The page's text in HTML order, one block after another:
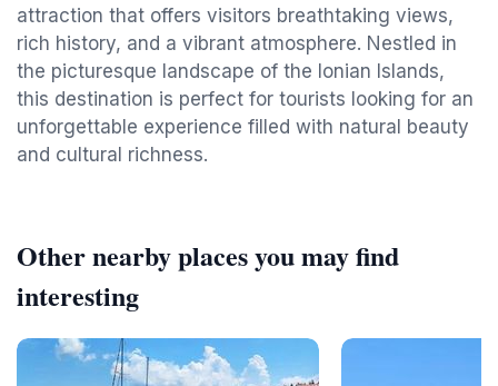
attraction that offers visitors breathtaking views,
rich history, and a vibrant atmosphere. Nestled in
the picturesque landscape of the Ionian Islands,
this destination is perfect for tourists looking for an
unforgettable experience filled with natural beauty
and cultural richness.
Other nearby places you may find
interesting